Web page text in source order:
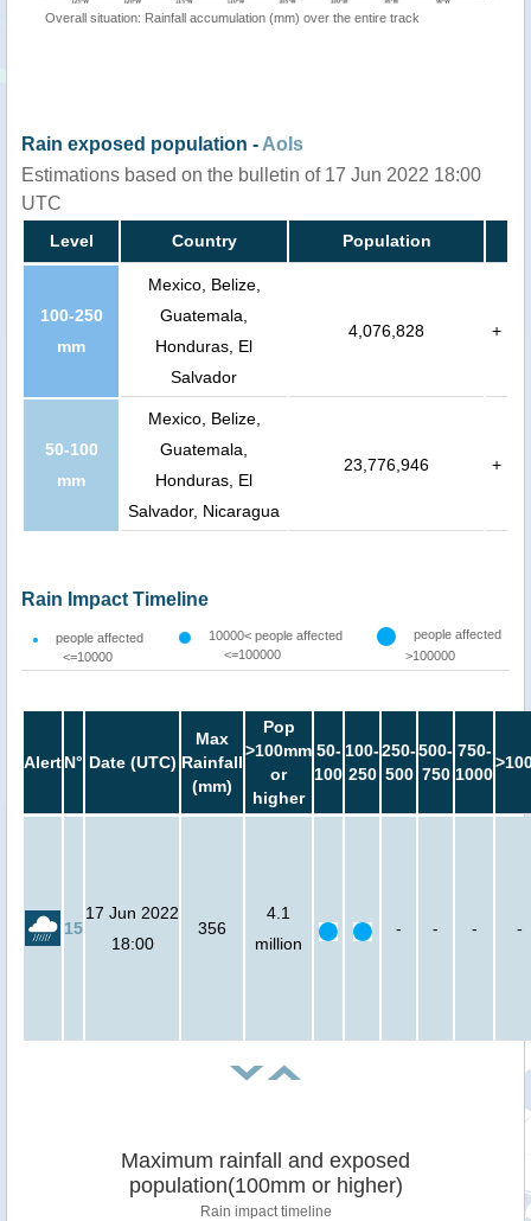
Overall situation: Rainfall accumulation (mm) over the entire track
Rain exposed population -AoIs
Estimations based on the bulletin of 17 Jun 2022 18:00
UTC
Level Country Population
100-250
mm
Mexico, Belize,
Guatemala,
Honduras, El
Salvador
4,076,828 +
50-100
mm
Mexico, Belize,
Guatemala,
Honduras, El
Salvador, Nicaragua
23,776,946 +
Rain Impact Timeline
people affected
<=10000
10000< people affected
<=100000
people affected
>100000
AlertN° Date (UTC)
Max
Rainfall
(mm)
Pop
>100mm
or
higher
50-
100
100-
250
250-
500
500-
750
750-
1000
15
17 Jun 2022
18:00
356
4.1
million
- - - -
Maximum rainfall and exposed
population(100mm or higher)
Rain impact timeline